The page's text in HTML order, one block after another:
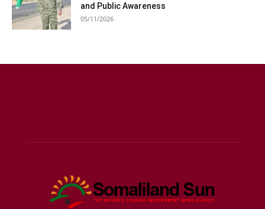
and Public Awareness
05/11/2026